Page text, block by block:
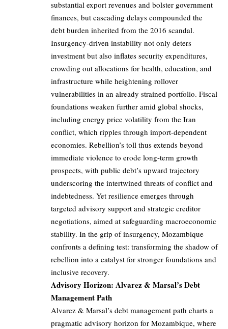
substantial export revenues and bolster government
finances, but cascading delays compounded the
debt burden inherited from the 2016 scandal.
Insurgency-driven instability not only deters
investment but also inflates security expenditures,
crowding out allocations for health, education, and
infrastructure while heightening rollover
vulnerabilities in an already strained portfolio. Fiscal
foundations weaken further amid global shocks,
including energy price volatility from the Iran
conflict, which ripples through import-dependent
economies. Rebellion’s toll thus extends beyond
immediate violence to erode long-term growth
prospects, with public debt’s upward trajectory
underscoring the intertwined threats of conflict and
indebtedness. Yet resilience emerges through
targeted advisory support and strategic creditor
negotiations, aimed at safeguarding macroeconomic
stability. In the grip of insurgency, Mozambique
confronts a defining test: transforming the shadow of
rebellion into a catalyst for stronger foundations and
inclusive recovery.
Advisory Horizon: Alvarez & Marsal’s Debt
Management Path
Alvarez & Marsal’s debt management path charts a
pragmatic advisory horizon for Mozambique, where